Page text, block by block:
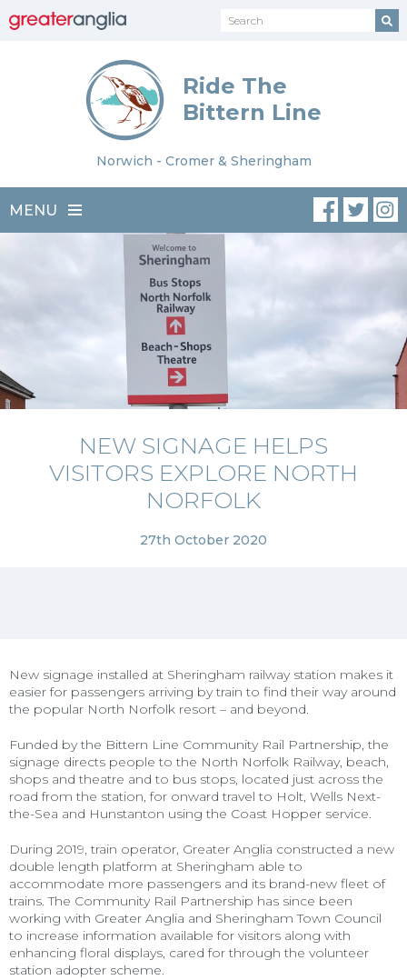
Ride The
Bittern Line
Norwich - Cromer & Sheringham
MENU
NEW SIGNAGE HELPS
VISITORS EXPLORE NORTH
NORFOLK
27th October 2020
New signage installed at Sheringham railway station makes it
easier for passengers arriving by train to find their way around
the popular North Norfolk resort – and beyond.
Funded by the Bittern Line Community Rail Partnership, the
signage directs people to the North Norfolk Railway, beach,
shops and theatre and to bus stops, located just across the
road from the station, for onward travel to Holt, Wells Next-
the-Sea and Hunstanton using the Coast Hopper service.
During 2019, train operator, Greater Anglia constructed a new
double length platform at Sheringham able to
accommodate more passengers and its brand-new fleet of
trains. The Community Rail Partnership has since been
working with Greater Anglia and Sheringham Town Council
to increase information available for visitors along with
enhancing floral displays, cared for through the volunteer
station adopter scheme.